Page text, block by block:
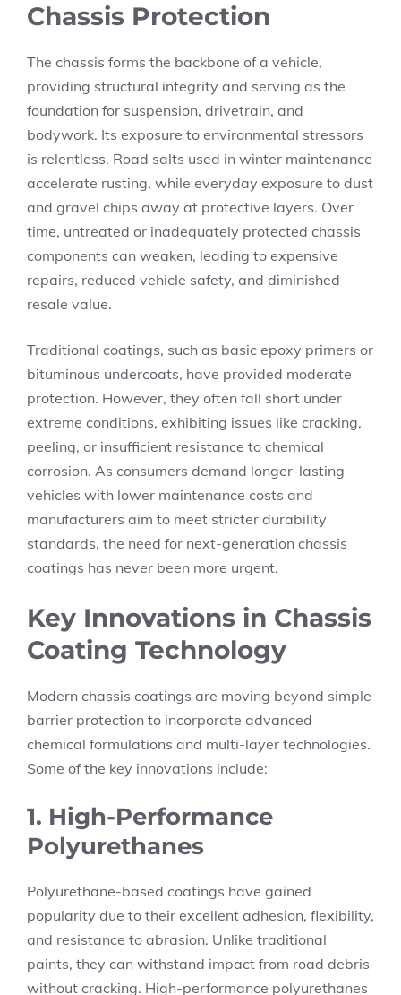
Chassis Protection
The chassis forms the backbone of a vehicle,
providing structural integrity and serving as the
foundation for suspension, drivetrain, and
bodywork. Its exposure to environmental stressors
is relentless. Road salts used in winter maintenance
accelerate rusting, while everyday exposure to dust
and gravel chips away at protective layers. Over
time, untreated or inadequately protected chassis
components can weaken, leading to expensive
repairs, reduced vehicle safety, and diminished
resale value.
Traditional coatings, such as basic epoxy primers or
bituminous undercoats, have provided moderate
protection. However, they often fall short under
extreme conditions, exhibiting issues like cracking,
peeling, or insufficient resistance to chemical
corrosion. As consumers demand longer-lasting
vehicles with lower maintenance costs and
manufacturers aim to meet stricter durability
standards, the need for next-generation chassis
coatings has never been more urgent.
Key Innovations in Chassis
Coating Technology
Modern chassis coatings are moving beyond simple
barrier protection to incorporate advanced
chemical formulations and multi-layer technologies.
Some of the key innovations include:
1. High-Performance
Polyurethanes
Polyurethane-based coatings have gained
popularity due to their excellent adhesion, flexibility,
and resistance to abrasion. Unlike traditional
paints, they can withstand impact from road debris
without cracking. High-performance polyurethanes